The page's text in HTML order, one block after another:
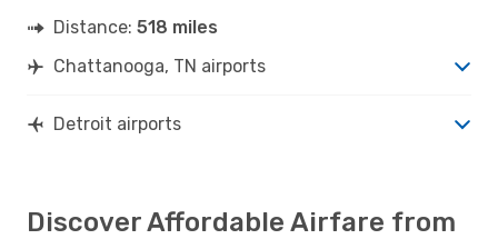
Distance: 518 miles
Chattanooga, TN airports
Detroit airports
Discover Affordable Airfare from